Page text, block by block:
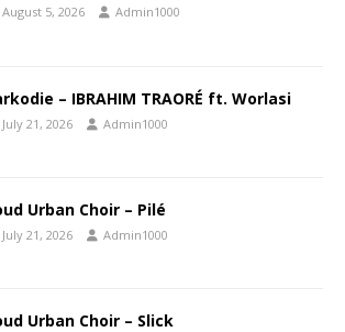
August 5, 2026 Admin1000
– IBRAHIM TRAORÉ ft. Worlasi
July 21, 2026 Admin1000
Urban Choir – Pilé
July 21, 2026 Admin1000
Urban Choir – Slick